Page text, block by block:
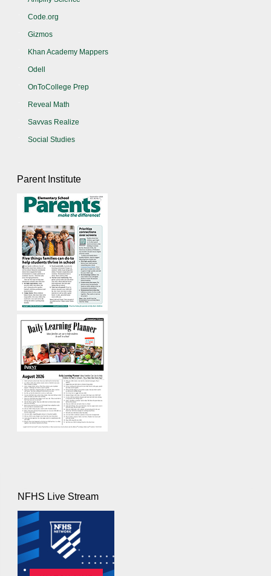
Code.org
Gizmos
Khan Academy Mappers
Odell
OnToCollege Prep
Reveal Math
Savvas Realize
Social Studies
Parent Institute
NFHS Live Stream